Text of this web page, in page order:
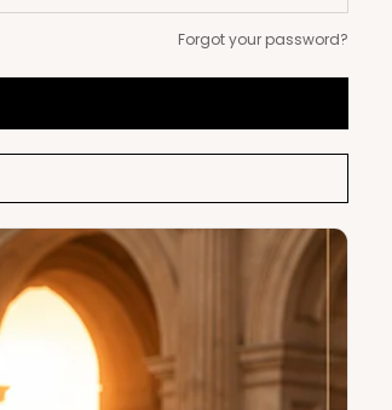
Forgot your password?